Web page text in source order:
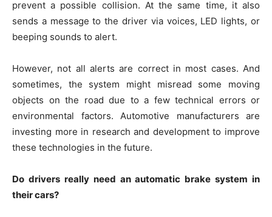
prevent a possible collision. At the same time, it also
sends a message to the driver via voices, LED lights, or
beeping sounds to alert.
However, not all alerts are correct in most cases. And
sometimes, the system might misread some moving
objects on the road due to a few technical errors or
environmental factors. Automotive manufacturers are
investing more in research and development to improve
these technologies in the future.
Do drivers really need an automatic brake system in
their cars?